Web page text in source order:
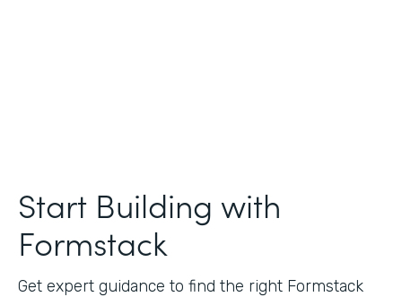
Start Building with
Formstack
Get expert guidance to find the right Formstack